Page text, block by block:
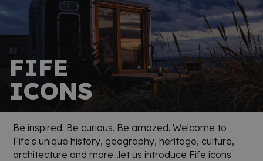
FIFE
ICONS
Be inspired. Be curious. Be amazed. Welcome to
Fife's unique history, geography, heritage, culture,
architecture and more...let us introduce Fife icons.